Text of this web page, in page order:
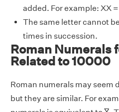
added. For example: XX =
The same letter cannot
times in succession.
Roman Numerals
Related to 10000
Roman numerals may seem
but they are similar. For